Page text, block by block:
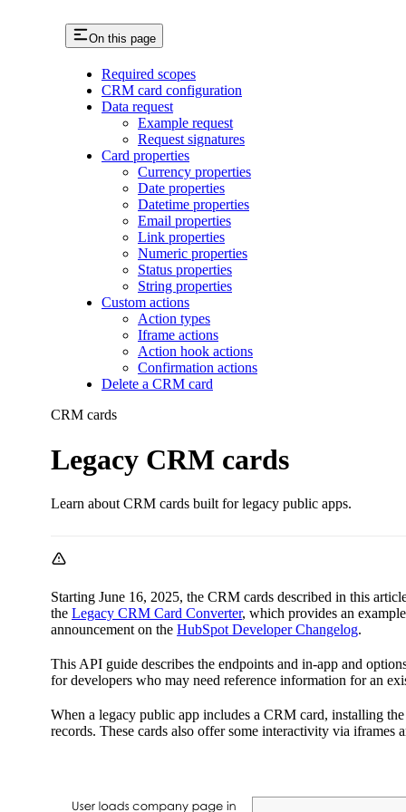
On this page
Required scopes
CRM card configuration
Data request
Example request
Request signatures
Card properties
Currency properties
Date properties
Datetime properties
Email properties
Link properties
Numeric properties
Status properties
String properties
Custom actions
Action types
Iframe actions
Action hook actions
Confirmation actions
Delete a CRM card
CRM cards
Legacy CRM cards
Learn about CRM cards built for legacy public apps.
Starting June 16, 2025, the CRM cards described in this
the Legacy CRM Card Converter, which provides an
announcement on the HubSpot Developer Changelog.
This API guide describes the endpoints and in-app and
for developers who may need reference information for an
When a legacy public app includes a CRM card, installing
records. These cards also offer some interactivity via